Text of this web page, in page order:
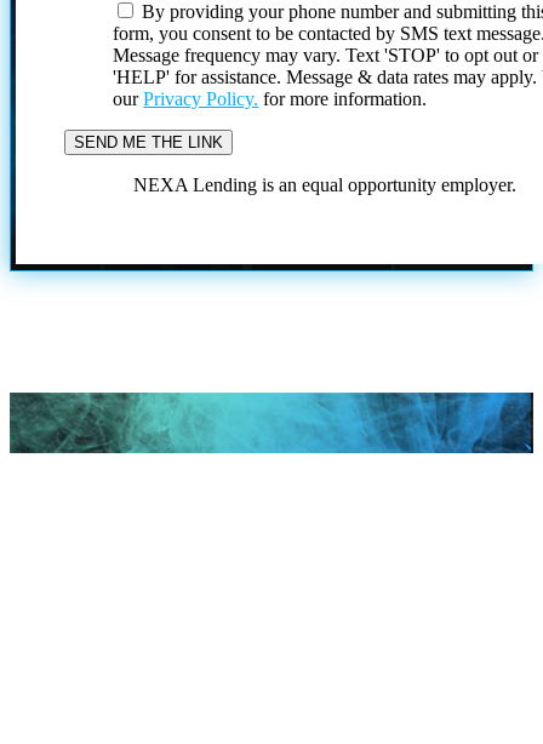
By providing your phone number and submitting
form, you consent to be contacted by SMS text
Message frequency may vary. Text 'STOP' to opt out or
'HELP' for assistance. Message & data rates may
ourPrivacy Policy. for more information.
NEXA Lending is an equal opportunity employer.